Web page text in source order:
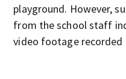
playground. However,
from the school staff
video footage recorded